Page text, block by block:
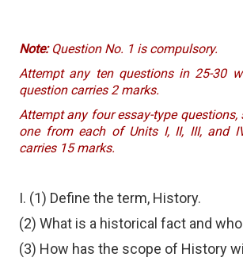
Note: Question No. 1 is compulsory.
Attempt any ten questions in 25-30
question carries 2 marks.
Attempt any four essay-type questions,
one from each of Units I, II, III, and
carries 15 marks.
I. (1) Define the term, History.
(2) What is a historical fact and
(3) How has the scope of History